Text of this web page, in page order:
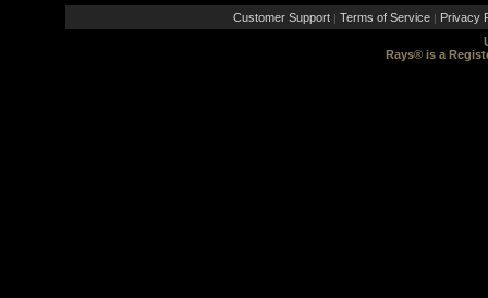
Customer Support | Terms of Service | Privacy
Rays® is a